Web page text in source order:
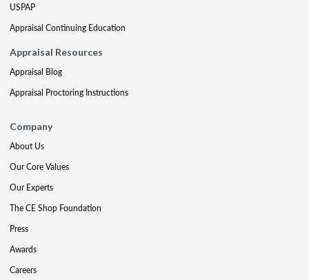
USPAP
Appraisal Continuing Education
Appraisal Resources
Appraisal Blog
Appraisal Proctoring Instructions
Company
About Us
Our Core Values
Our Experts
The CE Shop Foundation
Press
Awards
Careers